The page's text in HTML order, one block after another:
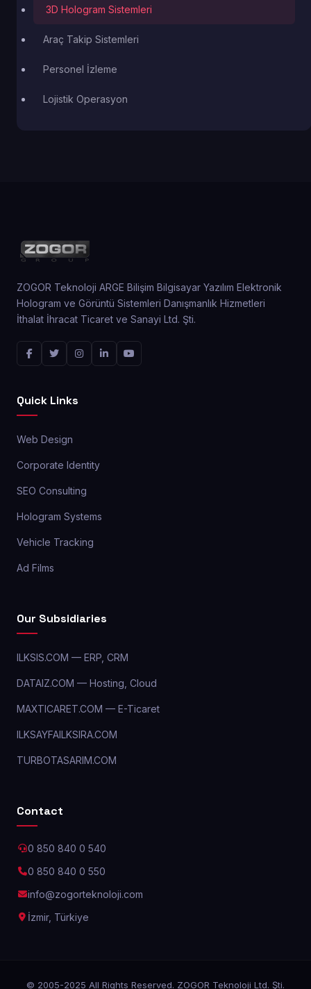
3D Hologram Sistemleri
Araç Takip Sistemleri
Personel İzleme
Lojistik Operasyon
ZOGOR Teknoloji ARGE Bilişim Bilgisayar Yazılım Elektronik
Hologram ve Görüntü Sistemleri Danışmanlık Hizmetleri
İthalat İhracat Ticaret ve Sanayi Ltd. Şti.
Quick Links
Web Design
Corporate Identity
SEO Consulting
Hologram Systems
Vehicle Tracking
Ad Films
Our Subsidiaries
ILKSIS.COM — ERP, CRM
DATAIZ.COM — Hosting, Cloud
MAXTICARET.COM — E-Ticaret
ILKSAYFAILKSIRA.COM
TURBOTASARIM.COM
Contact
0 850 840 0 540
0 850 840 0 550
info@zogorteknoloji.com
İzmir, Türkiye
© 2005-2025 All Rights Reserved. ZOGOR Teknoloji Ltd. Şti.